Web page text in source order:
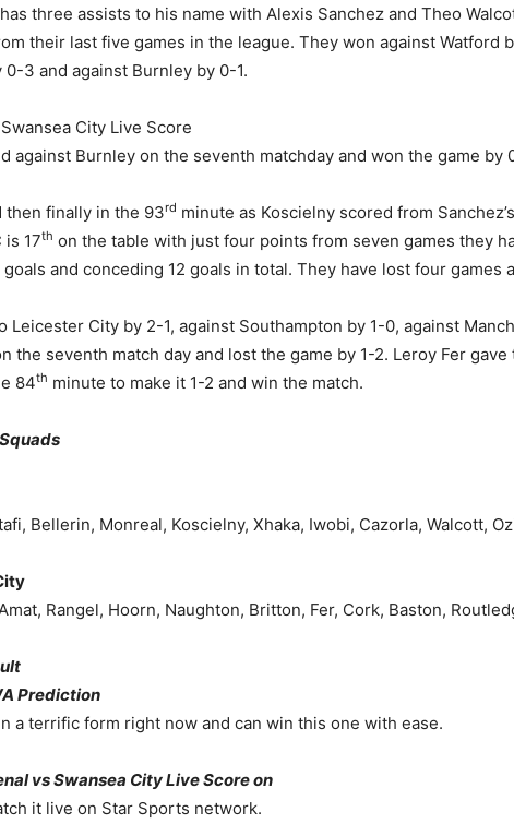
three assists to his name with Alexis Sanchez and Theo
their last five games in the league. They won against Watford
0-3 and against Burnley by 0-1.
City Live Score
against Burnley on the seventh matchday and won the game
then finally in the 93rd minute as Koscielny scored from
is 17th on the table with just four points from seven games they
and conceding 12 goals in total. They have lost four
Leicester City by 2-1, against Southampton by 1-0, against
the seventh match day and lost the game by 1-2. Leroy Fer
84th minute to make it 1-2 and win the match.
Bellerin, Monreal, Koscielny, Xhaka, Iwobi, Cazorla, Walcott,
Rangel, Hoorn, Naughton, Britton, Fer, Cork, Baston,
Prediction
a terrific form right now and can win this one with ease.
vs Swansea City Live Score on
it live on Star Sports network.